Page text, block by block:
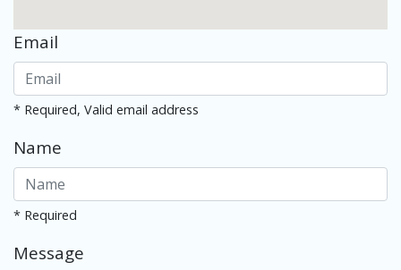
Email
* Required, Valid email address
Name
* Required
Message